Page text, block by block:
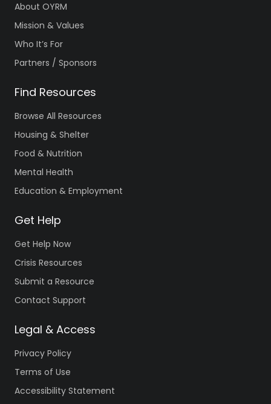
About OYRM
Mission & Values
Who It’s For
Partners / Sponsors
Find Resources
Browse All Resources
Housing & Shelter
Food & Nutrition
Mental Health
Education & Employment
Get Help
Get Help Now
Crisis Resources
Submit a Resource
Contact Support
Legal & Access
Privacy Policy
Terms of Use
Accessibility Statement